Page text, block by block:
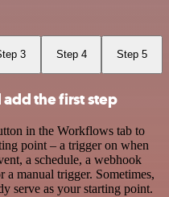
3 Step 4 Step 5
the first step
in the Workflows tab to
point – a trigger on when
a schedule, a webhook
a manual trigger. Sometimes,
serve as your starting point.